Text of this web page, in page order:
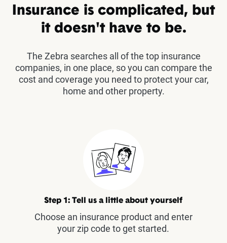
Insurance is complicated, but
it doesn't have to be.
The Zebra searches all of the top insurance
companies, in one place, so you can compare the
cost and coverage you need to protect your car,
home and other property.
Step 1: Tell us a little about yourself
Choose an insurance product and enter
your zip code to get started.